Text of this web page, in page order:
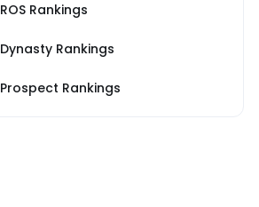
ROS Rankings
Dynasty Rankings
Prospect Rankings